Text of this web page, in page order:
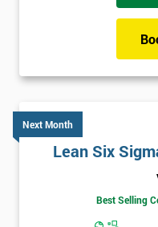
Next Month
Lean Six
Best Selling